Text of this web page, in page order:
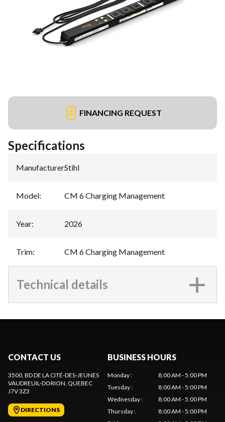
FINANCING REQUEST
Specifications
Manufacturer:Stihl
Model: CM 6 Charging Management
Year: 2026
Trim: CM 6 Charging Management
Technical details
CONTACT US
3500, BD DE LA CITÉ-DES-JEUNES
VAUDREUIL-DORION, QUEBEC
J7V 3Z3
DIRECTIONS
BUSINESS HOURS
Monday:
8:00 AM - 5:00 PM
Tuesday:
8:00 AM - 5:00 PM
Wednesday:
8:00 AM - 5:00 PM
Thursday:
8:00 AM - 5:00 PM